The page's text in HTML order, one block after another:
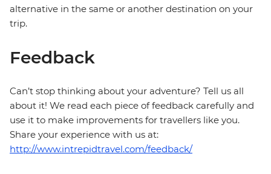
alternative in the same or another destination on your
trip.
Feedback
Can’t stop thinking about your adventure? Tell us all
about it! We read each piece of feedback carefully and
use it to make improvements for travellers like you.
Share your experience with us at:
http://www.intrepidtravel.com/feedback/